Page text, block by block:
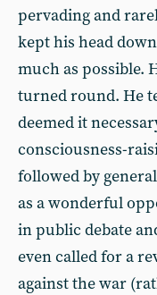
pervading and
kept his head
much as possible.
turned round. He
deemed it
consciousness-
followed by
as a wonderful
in public debate
even called for a
against the war